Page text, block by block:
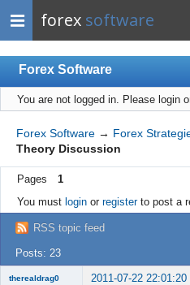
forex software
Forex Software
Index
Mobile
User list
Rules
Register
Login
You are not logged in. Please login
Forex Software → Forex
Theory Discussion
Pages
1
You must loginor registerto post a
RSS topic feed
Posts: 23
therealdrag0 2011-07-22 22:01:20